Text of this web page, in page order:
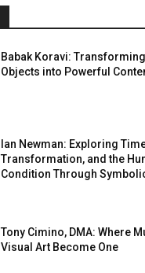
Babak Koravi:
Objects into Powerful
Ian Newman: Exploring
Transformation, and the
Condition Through
Tony Cimino, DMA: Where
Visual Art Become One